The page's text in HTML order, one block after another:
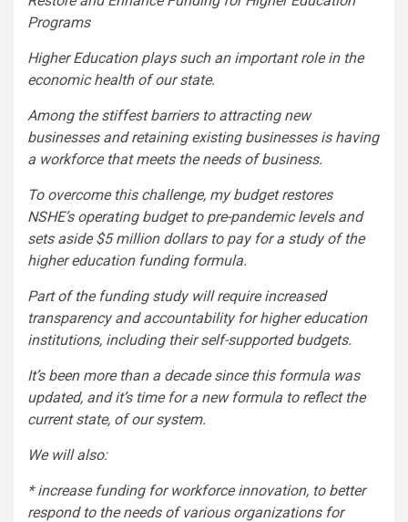
Programs
Higher Education plays such an important role in the
economic health of our state.
Among the stiffest barriers to attracting new
businesses and retaining existing businesses is having
a workforce that meets the needs of business.
To overcome this challenge, my budget restores
NSHE’s operating budget to pre-pandemic levels and
sets aside $5 million dollars to pay for a study of the
higher education funding formula.
Part of the funding study will require increased
transparency and accountability for higher education
institutions, including their self-supported budgets.
It’s been more than a decade since this formula was
updated, and it’s time for a new formula to reflect the
current state, of our system.
We will also:
* increase funding for workforce innovation, to better
respond to the needs of various organizations for